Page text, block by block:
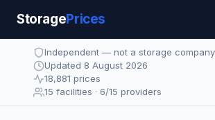
StoragePrices
Independent — not a storage company
Updated 8 August 2026
18,881 prices
15 facilities · 6/15 providers